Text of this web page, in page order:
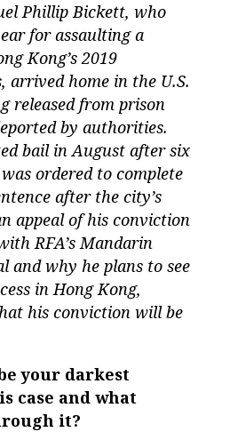
Phillip Bickett, who
for assaulting a
Kong’s 2019
arrived home in the U.S.
released from prison
by authorities.
bail in August after six
ordered to complete
after the city’s
appeal of his conviction
RFA’s Mandarin
and why he plans to see
in Hong Kong,
his conviction will be
your darkest
case and what
it?